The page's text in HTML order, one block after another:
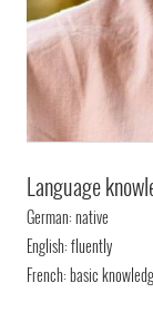
Language
German: native
English: fluently
French: basic